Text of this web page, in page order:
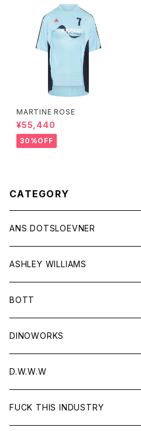
MARTINE ROSE
¥55,440
30%OFF
CATEGORY
ANS DOTSLOEVNER
ASHLEY WILLIAMS
BOTT
DINOWORKS
D.W.W.W
FUCK THIS INDUSTRY